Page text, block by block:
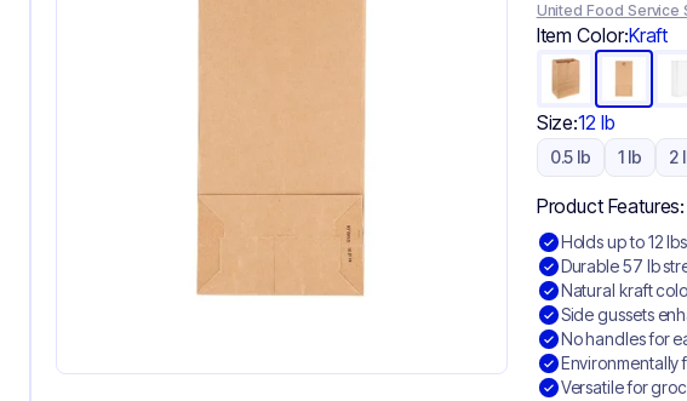
United Food Service
Item Color:Kraft
Size:12 lb
0.5 lb 1 lb 2
Product Features:
Holds up to 12
Durable 57 lb
Natural kraft
Side gussets
No handles for
Environmentally
Versatile for